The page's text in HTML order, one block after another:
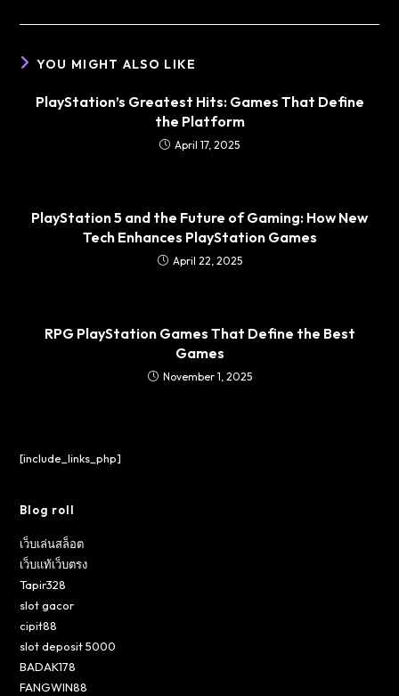
YOU MIGHT ALSO LIKE
PlayStation’s Greatest Hits: Games That Define
the Platform
April 17, 2025
PlayStation 5 and the Future of Gaming: How New
Tech Enhances PlayStation Games
April 22, 2025
RPG PlayStation Games That Define the Best
Games
November 1, 2025
[include_links_php]
Blog roll
เว็บเล่นสล็อต
เว็บแท้เว็บตรง
Tapir328
slot gacor
cipit88
slot deposit 5000
BADAK178
FANGWIN88